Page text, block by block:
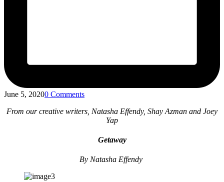
June 5, 20200 Comments
From our creative writers, Natasha Effendy, Shay Azman and Joey
Yap
Getaway
By Natasha Effendy